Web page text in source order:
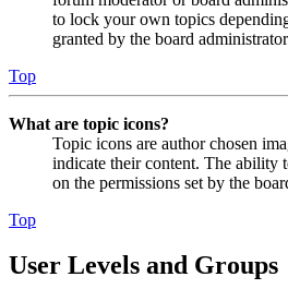
to lock your own topics
granted by the board
Top
What are topic icons?
Topic icons are author chosen
indicate their content. The ability
on the permissions set by the
Top
User Levels and Groups